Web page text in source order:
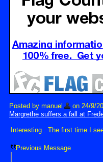
Posted by manuel on 24/9/
Margrethe suffers a fall at
Interesting . The first time I
Previous Message